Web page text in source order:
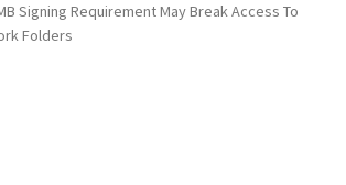
Signing Requirement May Break Access To
Folders